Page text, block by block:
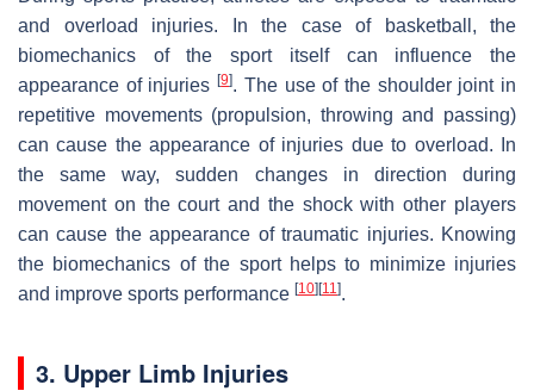
and overload injuries. In the case of basketball, the
biomechanics of the sport itself can influence the
appearance of injuries[9]. The use of the shoulder joint in
repetitive movements (propulsion, throwing and passing)
can cause the appearance of injuries due to overload. In
the same way, sudden changes in direction during
movement on the court and the shock with other players
can cause the appearance of traumatic injuries. Knowing
the biomechanics of the sport helps to minimize injuries
and improve sports performance [10] [11].
3. Upper Limb Injuries